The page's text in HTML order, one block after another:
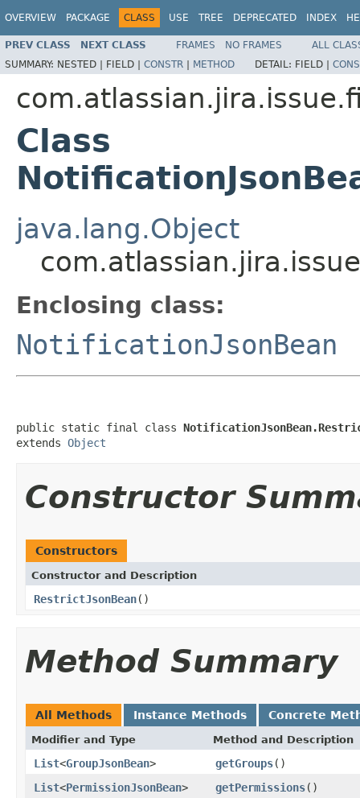
OVERVIEW PACKAGE CLASS USE TREE DEPRECATED INDEX
PREV CLASS NEXT CLASS FRAMES NO FRAMES
ALL
SUMMARY: NESTED | FIELD | CONSTR | METHOD DETAIL: FIELD |
Class
java.lang.Object
Enclosing class:
NotificationJsonBean
public static final class
extends Object
Constructor
Constructors
Constructor and Description
RestrictJsonBean()
Method Summary
All Methods Instance Methods Concrete
Modifier and Type Method and Description
List<GroupJsonBean> getGroups()
List<PermissionJsonBean> getPermissions()